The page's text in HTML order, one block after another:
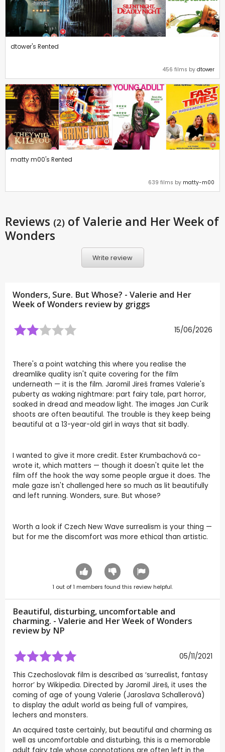
dtower's Rented
456 films by dtower
matty m00's Rented
639 films by matty-m00
Reviews (2) of Valerie and Her Week of
Wonders
Write review
Wonders, Sure. But Whose? - Valerie and Her
Week of Wonders review by griggs
15/06/2026
There's a point watching this where you realise the
dreamlike quality isn't quite covering for the film
underneath — it is the film. Jaromil Jireš frames Valerie's
puberty as waking nightmare: part fairy tale, part horror,
soaked in dread and meadow light. The images Jan Curík
shoots are often beautiful. The trouble is they keep being
beautiful at a 13-year-old girl in ways that sit badly.
I wanted to give it more credit. Ester Krumbachová co-
wrote it, which matters — though it doesn't quite let the
film off the hook the way some people argue it does. The
male gaze isn't challenged here so much as lit beautifully
and left running. Wonders, sure. But whose?
Worth a look if Czech New Wave surrealism is your thing —
but for me the discomfort was more ethical than artistic.
1 out of1 members found this review helpful.
Beautiful, disturbing, uncomfortable and
charming. - Valerie and Her Week of Wonders
review by NP
05/11/2021
This Czechoslovak film is described as ‘surrealist, fantasy
horror’ by Wikipedia. Directed by Jaromil Jireš, it uses the
coming of age of young Valerie (Jaroslava Schallerová)
to display the adult world as being full of vampires,
lechers and monsters.
An acquired taste certainly, but beautiful and charming as
well as uncomfortable and disturbing, this is a memorable